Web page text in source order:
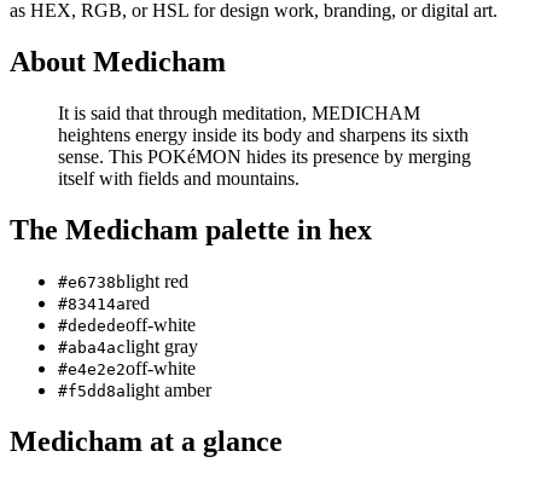
as HEX, RGB, or HSL for design work, branding, or digital art.
About Medicham
It is said that through meditation, MEDICHAM
heightens energy inside its body and sharpens its sixth
sense. This POKéMON hides its presence by merging
itself with fields and mountains.
The Medicham palette in hex
#e6738blight red
#83414ared
#dededeoff-white
#aba4aclight gray
#e4e2e2off-white
#f5dd8alight amber
Medicham at a glance